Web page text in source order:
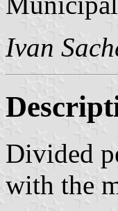
Ivan
Divided
with the